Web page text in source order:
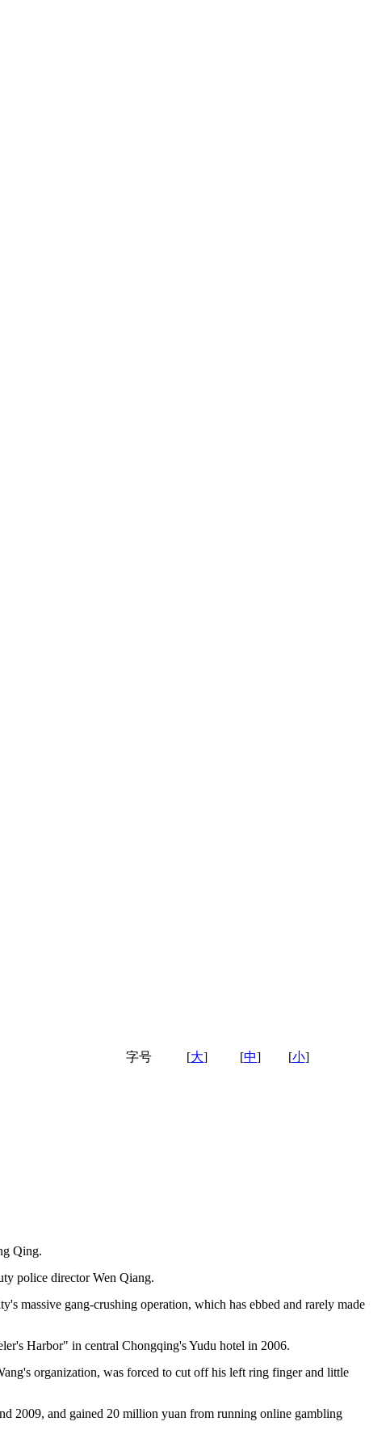
字号 [大] [中] [小]
Qing.
police director Wen Qiang.
massive gang-crushing operation, which has ebbed and rarely made
Harbor" in central Chongqing's Yudu hotel in 2006.
organization, was forced to cut off his left ring finger and little
2009, and gained 20 million yuan from running online gambling